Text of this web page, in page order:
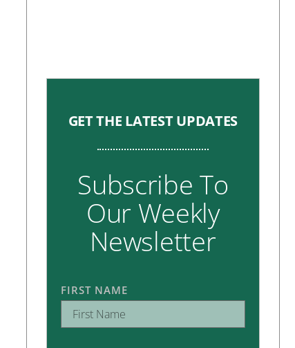
GET THE LATEST UPDATES
Subscribe To
Our Weekly
Newsletter
FIRST NAME